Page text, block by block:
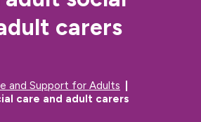
e
n
t
g
a
t
carers
and Support for Adults
care and adult carers